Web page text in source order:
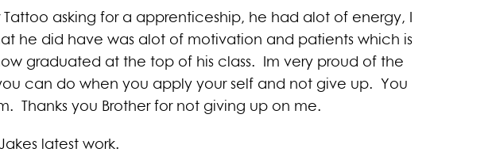
asking for a apprenticeship, he had alot of energy, I
he did have was alot of motivation and patients which is
graduated at the top of his class. Im very proud of the
can do when you apply your self and not give up. You
Thanks you Brother for not giving up on me.
latest work.